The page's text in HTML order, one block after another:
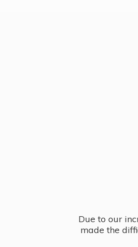
Due to our
made the